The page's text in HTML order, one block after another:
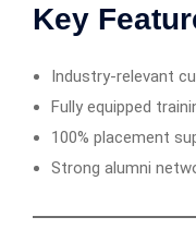
Key
Industry-relevant
Fully equipped
100% placement
Strong alumni